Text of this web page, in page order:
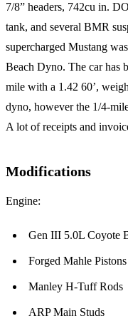
7/8” headers, 742cu in.
tank, and several BMR
supercharged Mustang
Beach Dyno. The car has
mile with a 1.42 60’,
dyno, however the 1/4-
A lot of receipts and
Modifications
Engine:
Gen III 5.0L Coyote
Forged Mahle Pistons
Manley H-Tuff Rods
ARP Main Studs